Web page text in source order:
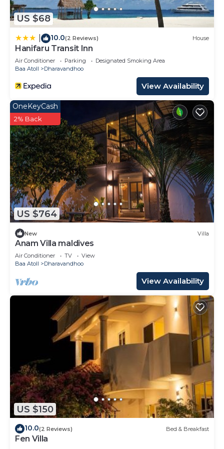
US $68
10.0(2 Reviews) House
Hanifaru Transit Inn
Air Conditioner Parking
Designated Smoking Area
Baa Atoll
Dharavandhoo
View Availability
US $764
OneKeyCash
2% Back
New Villa
Anam Villa maldives
Air Conditioner TV
View
Baa Atoll
Dharavandhoo
View Availability
US $150
10.0(2 Reviews) Bed & Breakfast
Fen Villa